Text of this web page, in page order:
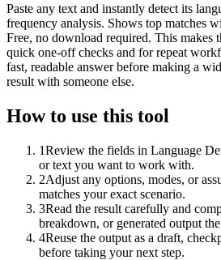
Paste any text and instantly detect its
frequency analysis. Shows top matches
Free, no download required. This makes
quick one-off checks and for repeat
fast, readable answer before making a
result with someone else.
How to use this tool
1Review the fields in Language
or text you want to work with.
2Adjust any options, modes, or
matches your exact scenario.
3Read the result carefully and
breakdown, or generated output
4Reuse the output as a draft,
before taking your next step.